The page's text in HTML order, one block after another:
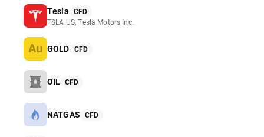
Tesla CFD
TSLA.US, Tesla Motors Inc.
GOLD CFD
OIL CFD
NATGAS CFD